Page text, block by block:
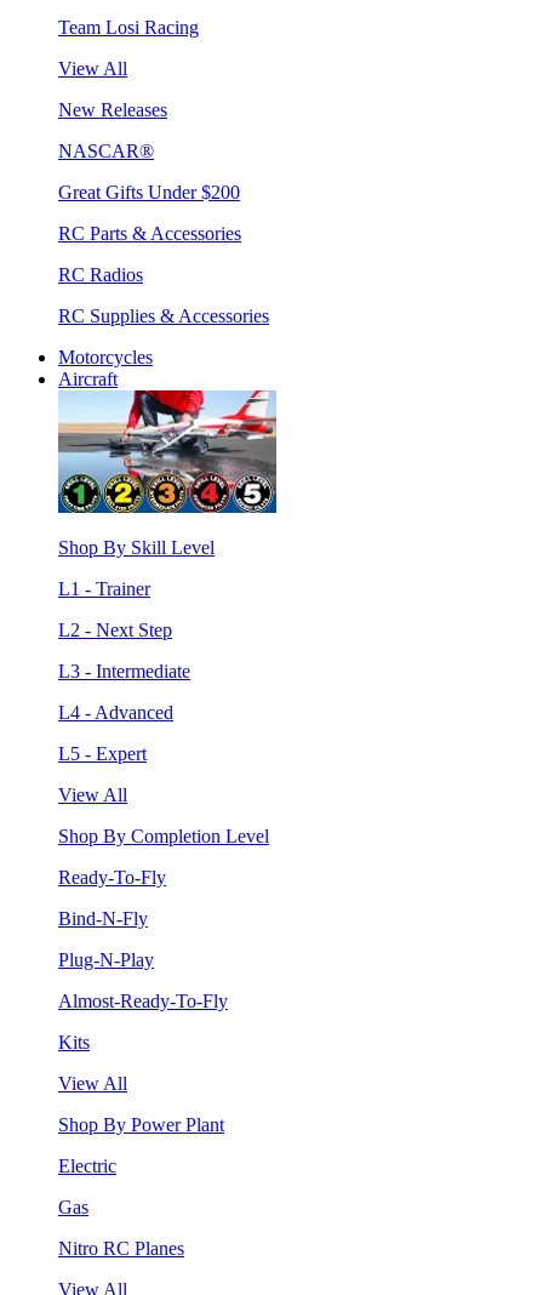
Team Losi Racing
View All
New Releases
NASCAR®
Great Gifts Under $200
RC Parts & Accessories
RC Radios
RC Supplies & Accessories
Motorcycles
Aircraft
Shop By Skill Level
L1 - Trainer
L2 - Next Step
L3 - Intermediate
L4 - Advanced
L5 - Expert
View All
Shop By Completion Level
Ready-To-Fly
Bind-N-Fly
Plug-N-Play
Almost-Ready-To-Fly
Kits
View All
Shop By Power Plant
Electric
Gas
Nitro RC Planes
View All